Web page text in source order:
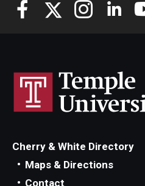
Cherry & White Directory
Maps & Directions
Contact